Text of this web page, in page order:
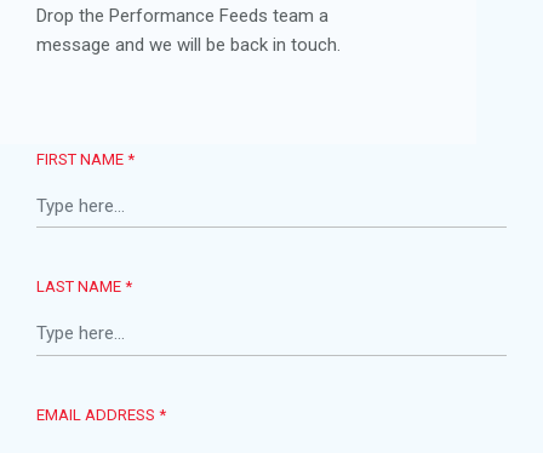
Drop the Performance Feeds team a
message and we will be back in touch.
FIRST NAME *
LAST NAME *
EMAIL ADDRESS *